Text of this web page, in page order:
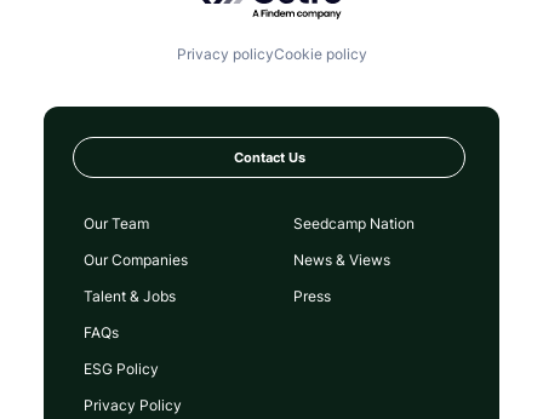
Privacy policyCookie policy
Contact Us
Our Team
Our Companies
Talent & Jobs
FAQs
Seedcamp Nation
News & Views
Press
ESG Policy
Privacy Policy